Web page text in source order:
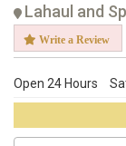
Lahaul and
Write a Review
Open 24 Hours